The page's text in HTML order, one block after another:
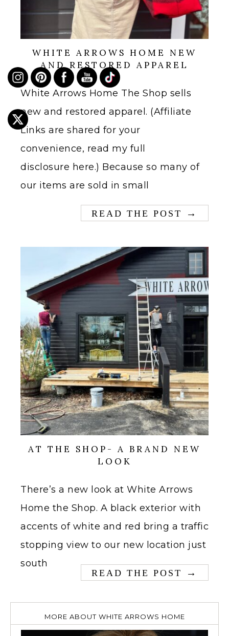
WHITE ARROWS HOME NEW
AND RESTORED APPAREL
White Arrows Home The Shop sells
new and restored apparel. (Affiliate
Links are shared for your
convenience, read my full
disclosure here.) Because so many of
our items are sold in small
READ THE POST →
AT THE SHOP- A BRAND NEW
LOOK
There’s a new look at White Arrows
Home the Shop. A black exterior with
accents of white and red bring a traffic
stopping view to our new location just
south
READ THE POST →
MORE ABOUT WHITE ARROWS HOME